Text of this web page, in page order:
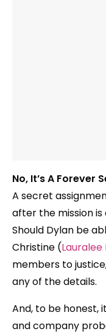
No, It’s A Forever
A secret
after the mission is
Should Dylan be
Christine (Lauralee
members to
any of the details.
And, to be honest,
and company